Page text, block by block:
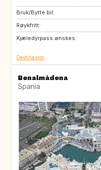
Bruk/Bytte bil:
Røykfritt:
Kjæledyrpass ønskes:
ES
Destinasjon
Benalmádena
Spania